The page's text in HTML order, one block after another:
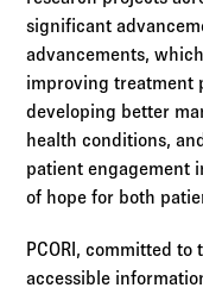
significant
advancements,
improving treatment
developing better
health conditions,
patient engagement
of hope for both
PCORI, committed
accessible